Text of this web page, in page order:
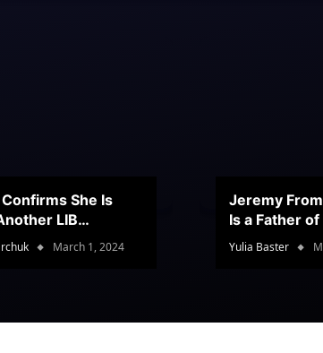
She Is
LIB
March 1, 2024
Jeremy
Is a Father
Son
Yulia Baster